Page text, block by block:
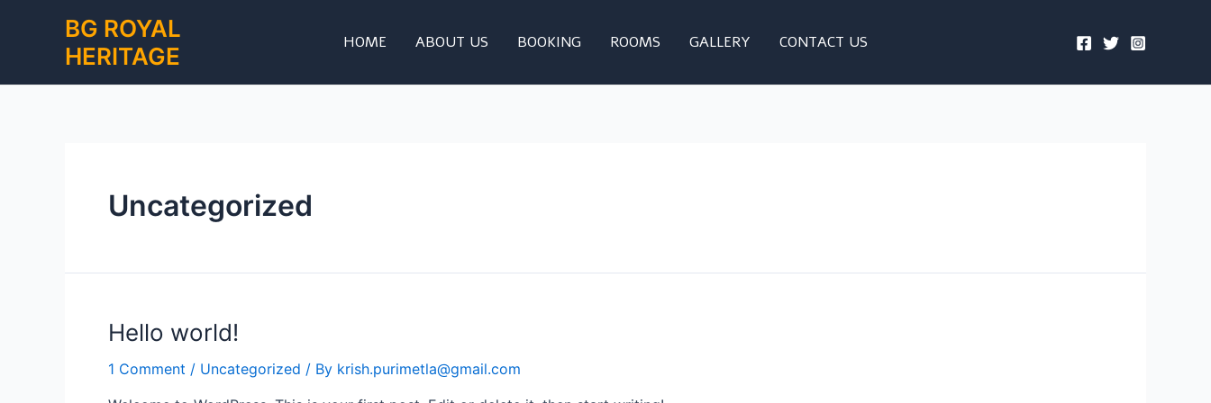
BG ROYAL
HERITAGE
HOME ABOUT US BOOKING ROOMS GALLERY CONTACT US
Uncategorized
Hello world!
1 Comment / Uncategorized / By krish.purimetla@gmail.com